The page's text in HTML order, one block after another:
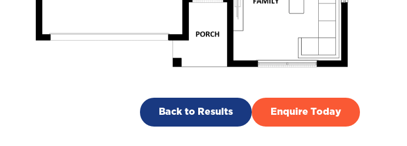
Back to Results Enquire Today